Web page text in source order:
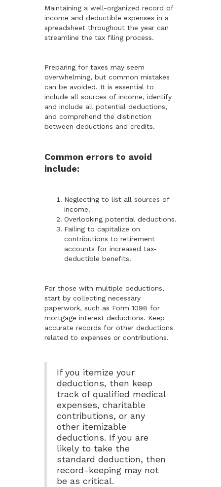
Maintaining a well-organized record of
income and deductible expenses in a
spreadsheet throughout the year can
streamline the tax filing process.
Preparing for taxes may seem
overwhelming, but common mistakes
can be avoided. It is essential to
include all sources of income, identify
and include all potential deductions,
and comprehend the distinction
between deductions and credits.
Common errors to avoid
include:
Neglecting to list all sources of
income.
Overlooking potential deductions.
Failing to capitalize on
contributions to retirement
accounts for increased tax-
deductible benefits.
For those with multiple deductions,
start by collecting necessary
paperwork, such as Form 1098 for
mortgage interest deductions. Keep
accurate records for other deductions
related to expenses or contributions.
If you itemize your
deductions, then keep
track of qualified medical
expenses, charitable
contributions, or any
other itemizable
deductions. If you are
likely to take the
standard deduction, then
record-keeping may not
be as critical.